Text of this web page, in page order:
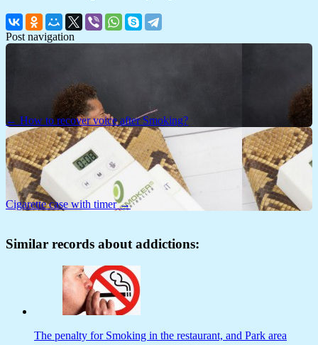
Post navigation
← How to recover voice after Smoking?
Cigarette case with timer →
Similar records about addictions:
The penalty for Smoking in the restaurant, and Park area